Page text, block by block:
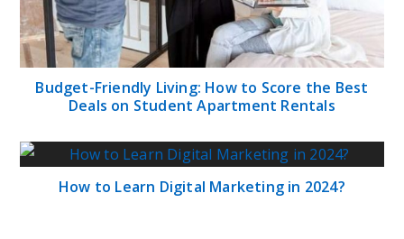
Budget-Friendly Living: How to Score the Best
Deals on Student Apartment Rentals
How to Learn Digital Marketing in 2024?